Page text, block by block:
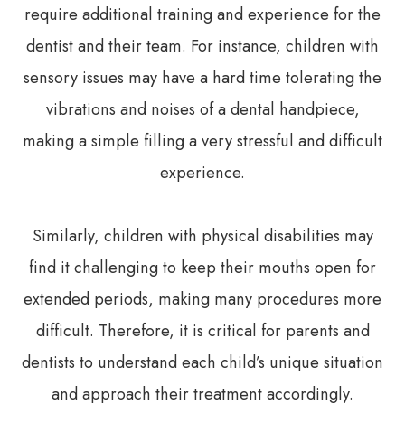
require additional training and experience for the
dentist and their team. For instance, children with
sensory issues may have a hard time tolerating the
vibrations and noises of a dental handpiece,
making a simple filling a very stressful and difficult
experience.
Similarly, children with physical disabilities may
find it challenging to keep their mouths open for
extended periods, making many procedures more
difficult. Therefore, it is critical for parents and
dentists to understand each child’s unique situation
and approach their treatment accordingly.